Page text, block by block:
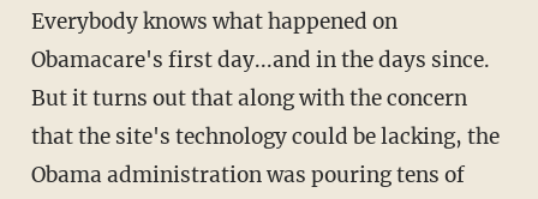
Everybody knows what happened on
Obamacare's first day...and in the days since.
But it turns out that along with the concern
that the site's technology could be lacking, the
Obama administration was pouring tens of